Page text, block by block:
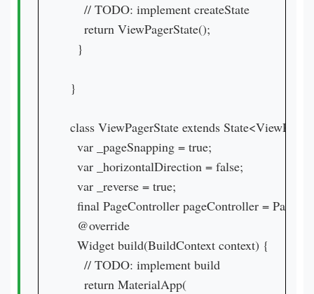
    // TODO: implement createState
    return ViewPagerState();
  }
}
class ViewPagerState extends
  var _pageSnapping = true;
  var _horizontalDirection = false;
  var _reverse = true;
final PageController pageController =
  @override
  Widget build(BuildContext context) {
    // TODO: implement build
    return MaterialApp(